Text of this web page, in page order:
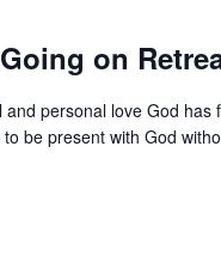
on
personal love God has
be present with God